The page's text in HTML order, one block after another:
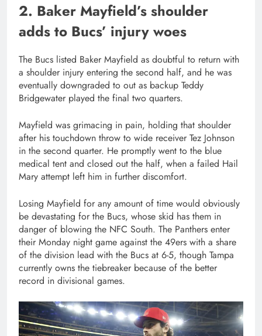
2. Baker Mayfield’s shoulder
adds to Bucs’ injury woes
The Bucs listed Baker Mayfield as doubtful to return with
a shoulder injury entering the second half, and he was
eventually downgraded to out as backup Teddy
Bridgewater played the final two quarters.
Mayfield was grimacing in pain, holding that shoulder
after his touchdown throw to wide receiver Tez Johnson
in the second quarter. He promptly went to the blue
medical tent and closed out the half, when a failed Hail
Mary attempt left him in further discomfort.
Losing Mayfield for any amount of time would obviously
be devastating for the Bucs, whose skid has them in
danger of blowing the NFC South. The Panthers enter
their Monday night game against the 49ers with a share
of the division lead with the Bucs at 6-5, though Tampa
currently owns the tiebreaker because of the better
record in divisional games.